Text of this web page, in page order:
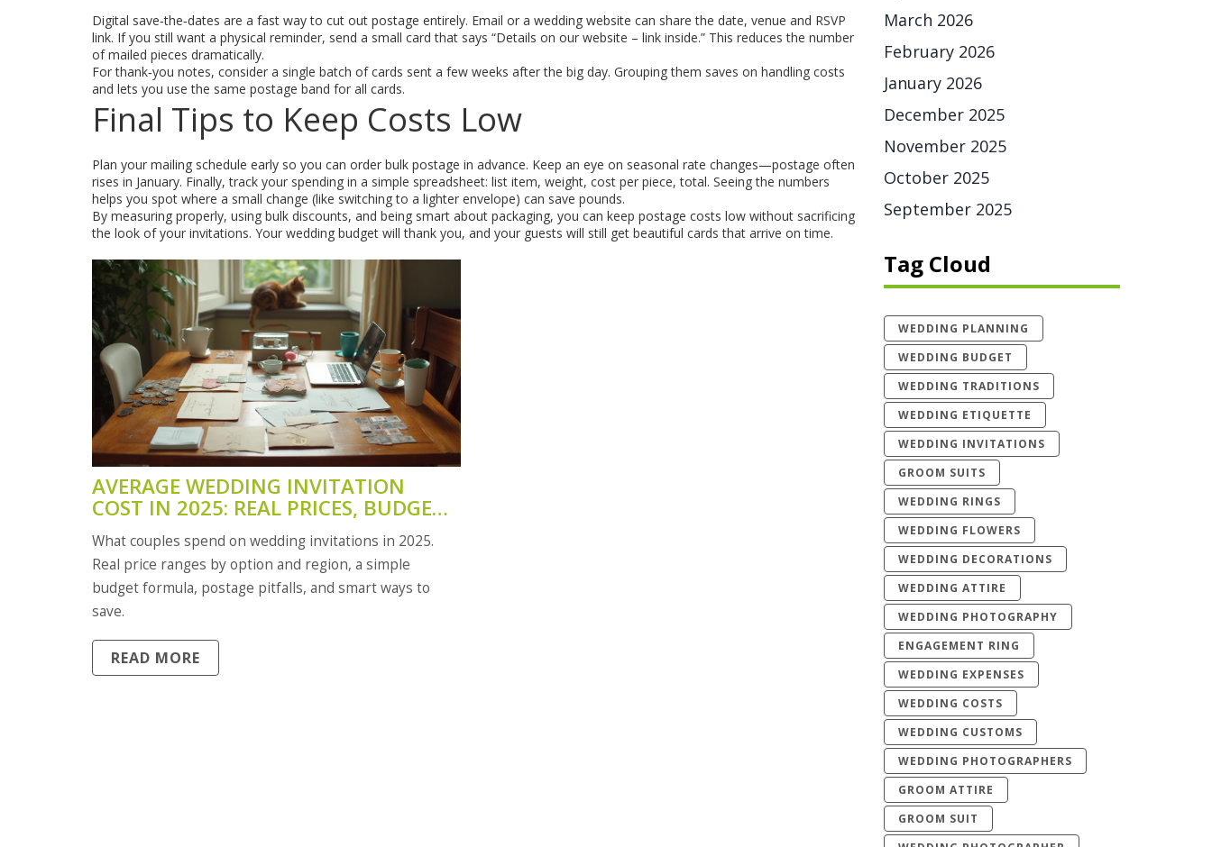
Digital save‑the‑dates are a fast way to cut out postage entirely. Email or a wedding website can share the date, venue and RSVP
link. If you still want a physical reminder, send a small card that says “Details on our website – link inside.” This reduces the number
of mailed pieces dramatically.
For thank‑you notes, consider a single batch of cards sent a few weeks after the big day. Grouping them saves on handling costs
and lets you use the same postage band for all cards.
Final Tips to Keep Costs Low
Plan your mailing schedule early so you can order bulk postage in advance. Keep an eye on seasonal rate changes—postage often
rises in January. Finally, track your spending in a simple spreadsheet: list item, weight, cost per piece, total. Seeing the numbers
helps you spot where a small change (like switching to a lighter envelope) can save pounds.
By measuring properly, using bulk discounts, and being smart about packaging, you can keep postage costs low without sacrificing
the look of your invitations. Your wedding budget will thank you, and your guests will still get beautiful cards that arrive on time.
AVERAGE WEDDING INVITATION
COST IN 2025: REAL PRICES, BUDGET
CALCULATOR & POSTAGE
What couples spend on wedding invitations in 2025.
Real price ranges by option and region, a simple
budget formula, postage pitfalls, and smart ways to
save.
READ MORE
March 2026
February 2026
January 2026
December 2025
November 2025
October 2025
September 2025
Tag Cloud
WEDDING PLANNING
WEDDING BUDGET
WEDDING TRADITIONS
WEDDING ETIQUETTE
WEDDING INVITATIONS
GROOM SUITS
WEDDING RINGS
WEDDING FLOWERS
WEDDING DECORATIONS
WEDDING ATTIRE
WEDDING PHOTOGRAPHY
ENGAGEMENT RING
WEDDING EXPENSES
WEDDING COSTS
WEDDING CUSTOMS
WEDDING PHOTOGRAPHERS
GROOM ATTIRE
GROOM SUIT